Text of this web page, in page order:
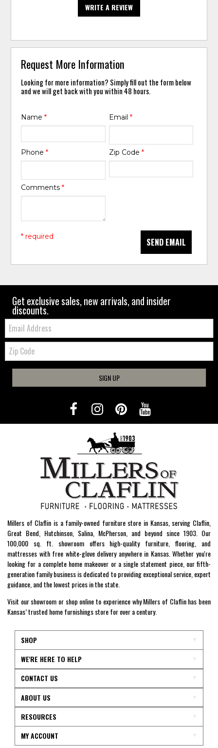
WRITE A REVIEW
Request More Information
Looking for more information? Simply fill out the form below
and we will get back with you within 48 hours.
Name* Email *
Phone* Zip Code *
Comments*
SEND EMAIL
* required
Get exclusive sales, new arrivals, and insider
discounts.
Email:
Zip
Code
SIGN UP
Millers of Claflin is a family-owned furniture store in Kansas, serving Claflin,
Great Bend, Hutchinson, Salina, McPherson, and beyond since 1903. Our
100,000 sq. ft. showroom offers high-quality furniture, flooring, and
mattresses with free white-glove delivery anywhere in Kansas. Whether you're
looking for a complete home makeover or a single statement piece, our fifth-
generation family business is dedicated to providing exceptional service, expert
guidance, and the lowest prices in the state.
Visit our showroom or shop online to experience why Millers of Claflin has been
Kansas’ trusted home furnishings store for over a century.
SHOP
WE'RE HERE TO HELP
CONTACT US
ABOUT US
RESOURCES
MY ACCOUNT